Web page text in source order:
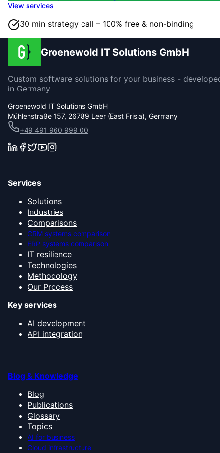
View services
30 min strategy call – 100% free & non-binding
Groenewold IT Solutions GmbH
Custom software solutions for your business -
in Germany.
Groenewold IT Solutions GmbH
Mühlenstraße 157, 26789 Leer (East Frisia), Germany
+49 491 960 999 00
Services
Solutions
Industries
Comparisons
CRM systems comparison
ERP systems comparison
IT resilience
Technologies
Methodology
Our Process
Key services
AI development
API integration
Blog & Knowledge
Blog
Publications
Glossary
Topics
AI for business
Cloud infrastructure